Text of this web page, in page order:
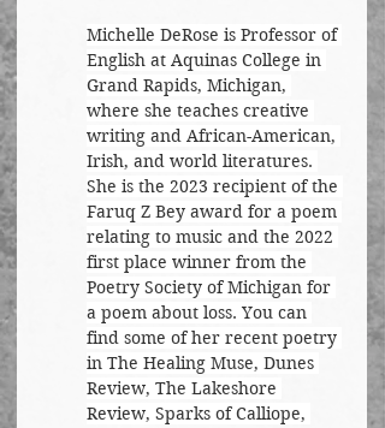
Michelle DeRose is Professor of
English at Aquinas College in
Grand Rapids, Michigan,
where she teaches creative
writing and African-American,
Irish, and world literatures.
She is the 2023 recipient of the
Faruq Z Bey award for a poem
relating to music and the 2022
first place winner from the
Poetry Society of Michigan for
a poem about loss. You can
find some of her recent poetry
in The Healing Muse, Dunes
Review, The Lakeshore
Review, Sparks of Calliope,